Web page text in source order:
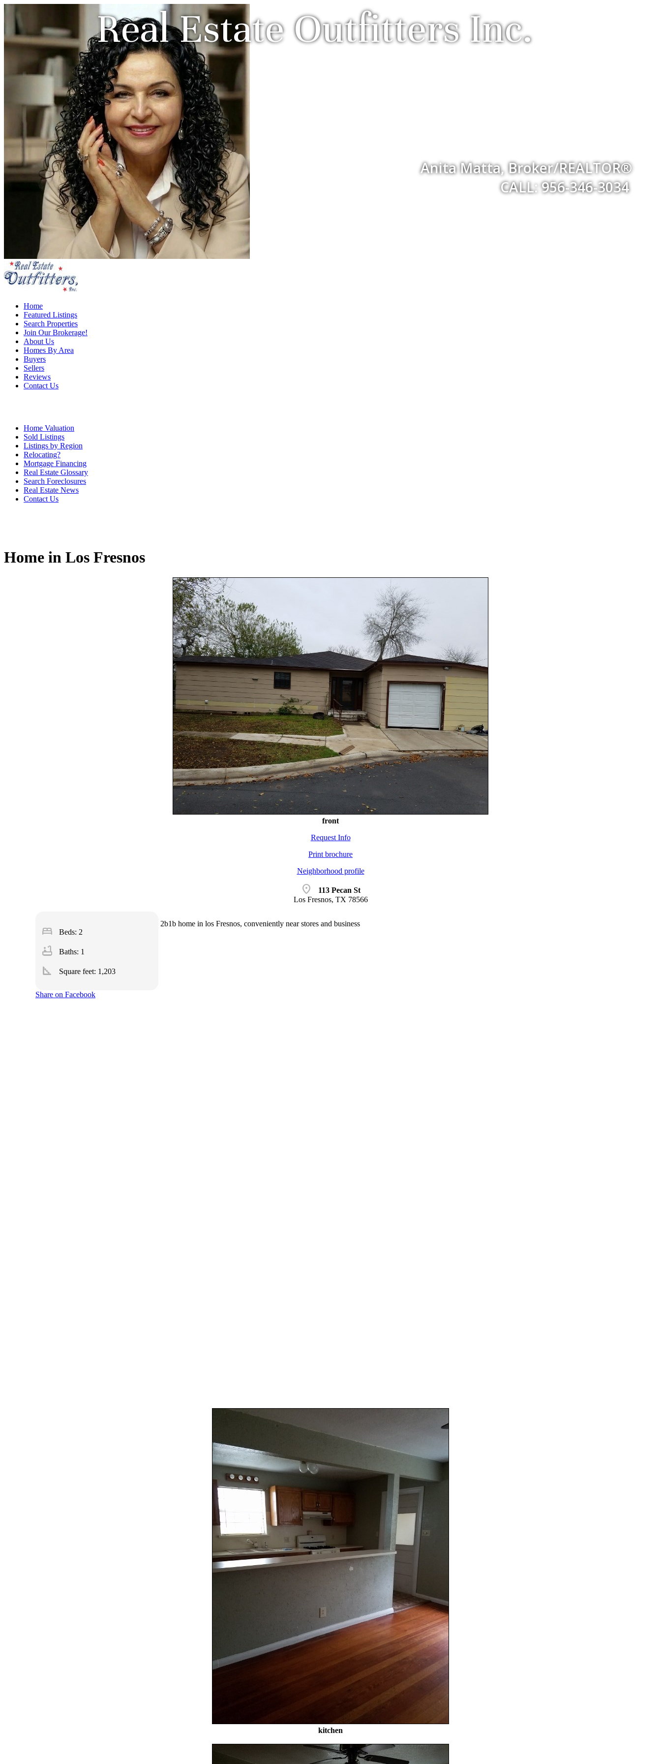
Real Estate Outfitters Inc.
Anita Matta, Broker/REALTOR®
CALL: 956-346-3034
Home
Featured Listings
Search Properties
Join Our Brokerage!
About Us
Homes By Area
Buyers
Sellers
Reviews
Contact Us
Home Valuation
Sold Listings
Listings by Region
Relocating?
Mortgage Financing
Real Estate Glossary
Search Foreclosures
Real Estate News
Contact Us
Home in Los Fresnos
front
Request Info
Print brochure
Neighborhood profile
location_on
113 Pecan St
Los Fresnos, TX 78566
bed Beds: 2
bathtub Baths: 1
square_foot Square feet: 1,203
2b1b home in los Fresnos, conveniently near stores and business
Share on Facebook
kitchen